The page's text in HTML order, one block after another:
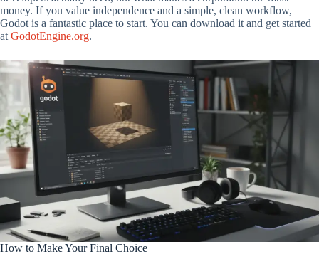
money. If you value independence and a simple, clean workflow,
Godot is a fantastic place to start. You can download it and get started
at GodotEngine.org.
How to Make Your Final Choice